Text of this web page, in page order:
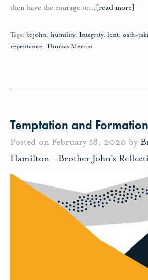
then have the courage to… [read more]
Tags: brjohn, humility, Integrity, lent, oath-
repentance, Thomas Merton
Temptation and Formation
Posted on February 18, 2020 by
Hamilton - Brother John's